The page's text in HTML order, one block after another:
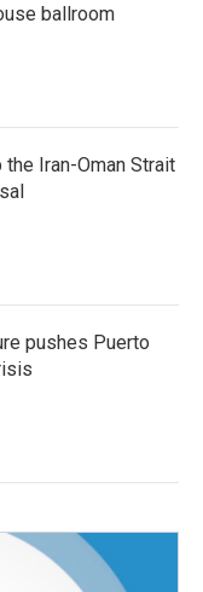
ballroom
Iran-Oman Strait
pushes Puerto